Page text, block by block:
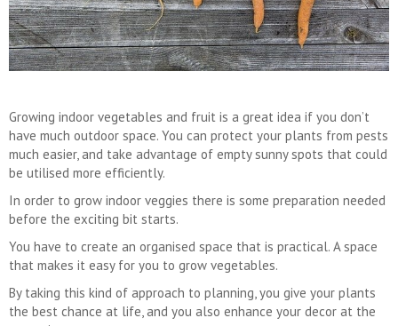
Growing indoor vegetables and fruit is a great idea if you don’t
have much outdoor space. You can protect your plants from pests
much easier, and take advantage of empty sunny spots that could
be utilised more efficiently.
In order to grow indoor veggies there is some preparation needed
before the exciting bit starts.
You have to create an organised space that is practical. A space
that makes it easy for you to grow vegetables.
By taking this kind of approach to planning, you give your plants
the best chance at life, and you also enhance your decor at the